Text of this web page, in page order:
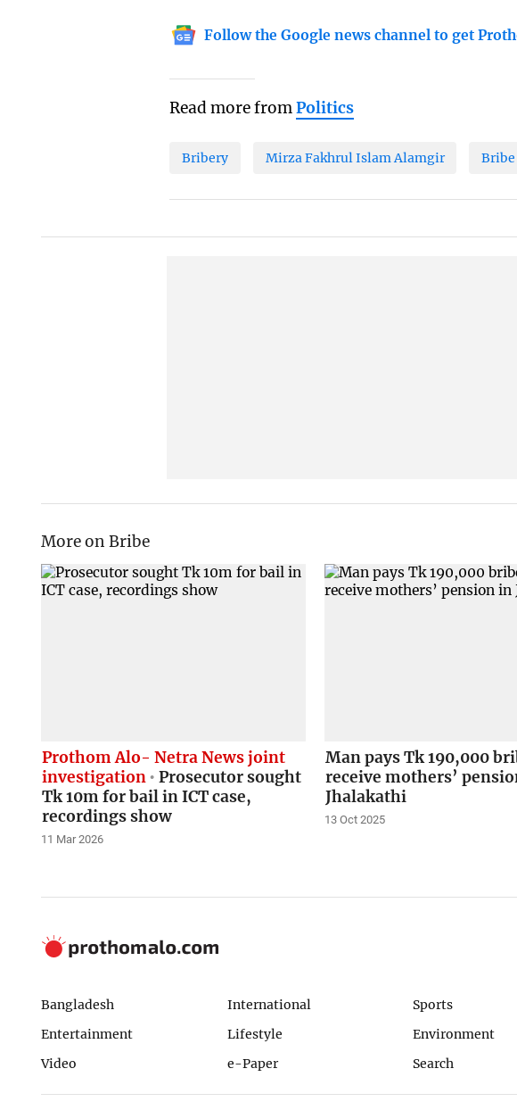
Follow the Google news channel to get
Read more fromPolitics
Bribery Mirza Fakhrul Islam Alamgir Bribe
More on Bribe
Prothom Alo- Netra News joint
investigation
Prosecutor sought
Tk 10m for bail in ICT case,
recordings show
11 Mar 2026
Man pays Tk 190,000
receive mothers’
Jhalakathi
13 Oct 2025
Bangladesh International Sports
Entertainment
Lifestyle Environment
Video
e-Paper Search